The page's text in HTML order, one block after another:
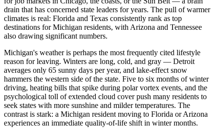
drain that has concerned state leaders for years. The pull of warmer
climates is real: Florida and Texas consistently rank as top
destinations for Michigan residents, with Arizona and Tennessee
also drawing significant numbers.
Michigan's weather is perhaps the most frequently cited lifestyle
reason for leaving. Winters are long, cold, and gray — Detroit
averages only 65 sunny days per year, and lake-effect snow
hammers the western side of the state. Five to six months of winter
driving, heating bills that spike during polar vortex events, and the
psychological toll of extended cloud cover push many residents to
seek states with more sunshine and milder temperatures. The
contrast is stark: a Michigan resident moving to Florida or Arizona
experiences an immediate quality-of-life shift in winter months.